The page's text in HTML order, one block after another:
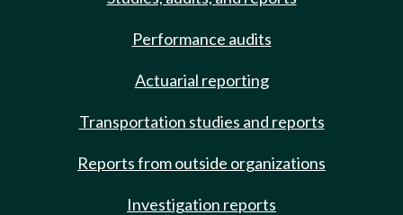
Performance audits
Actuarial reporting
Transportation studies and reports
Reports from outside organizations
Investigation reports